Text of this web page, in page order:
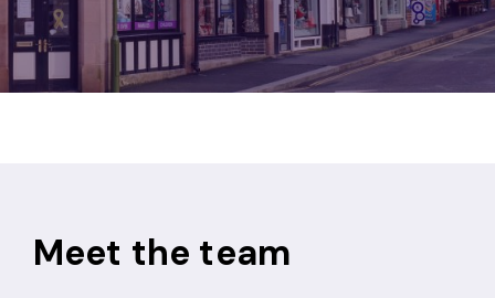
Meet the team